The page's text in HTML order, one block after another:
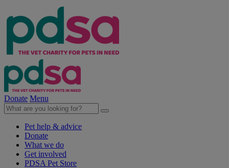
Donate Menu
Pet help & advice
Donate
What we do
Get involved
PDSA Pet Store